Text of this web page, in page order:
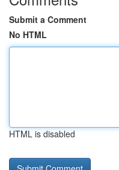
Submit a Comment
No HTML
HTML is disabled